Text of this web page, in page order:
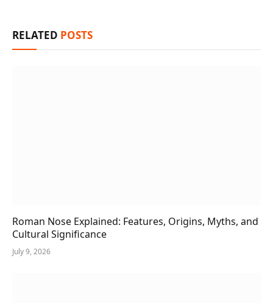
RELATED POSTS
Roman Nose Explained: Features, Origins, Myths, and
Cultural Significance
July 9, 2026